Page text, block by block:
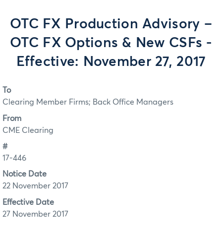
OTC FX Production Advisory –
OTC FX Options & New CSFs -
Effective: November 27, 2017
To
Clearing Member Firms; Back Office Managers
From
CME Clearing
#
17-446
Notice Date
22 November 2017
Effective Date
27 November 2017